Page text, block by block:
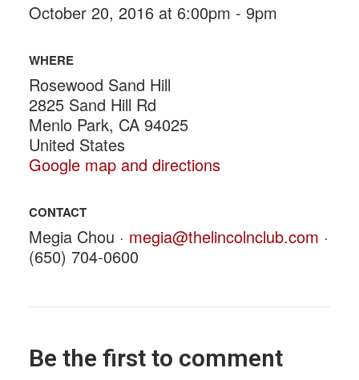
October 20, 2016 at 6:00pm - 9pm
WHERE
Rosewood Sand Hill
2825 Sand Hill Rd
Menlo Park, CA 94025
United States
Google map and directions
CONTACT
Megia Chou · megia@thelincolnclub.com ·
(650) 704-0600
Be the first to comment